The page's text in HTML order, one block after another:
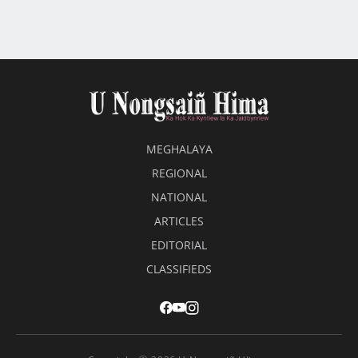
MEGHALAYA
REGIONAL
NATIONAL
ARTICLES
EDITORIAL
CLASSIFIEDS